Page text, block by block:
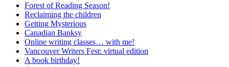
Forest of Reading Season!
Reclaiming the children
Getting Mysterious
Canadian Banksy
Online writing classes… with me!
Vancouver Writers Fest: virtual edition
A book birthday!